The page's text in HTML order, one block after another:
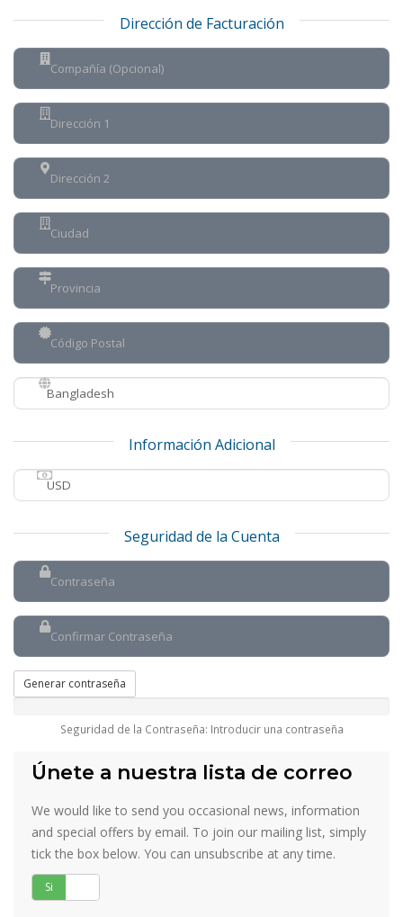
Dirección de Facturación
Información Adicional
Seguridad de la Cuenta
Generar contraseña
Seguridad de la Contraseña: Introducir una contraseña
Únete a nuestra lista de correo
We would like to send you occasional news, information
and special offers by email. To join our mailing list, simply
tick the box below. You can unsubscribe at any time.
Si